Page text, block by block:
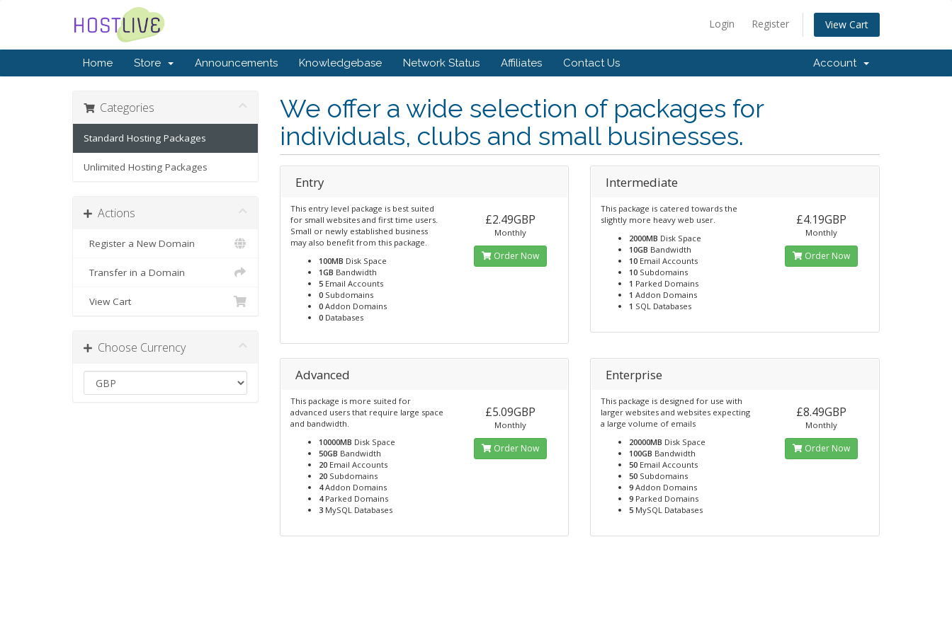
Login Register View Cart
Home Store Announcements Knowledgebase Network Status Affiliates Contact Us Account
Categories
Standard Hosting Packages
Unlimited Hosting Packages
Actions
Register a New Domain
Transfer in a Domain
View Cart
Choose Currency
We offer a wide selection of packages for
individuals, clubs and small businesses.
Entry
This entry level package is best suited
for small websites and first time users.
Small or newly established business
may also benefit from this package.
100MB Disk Space
1GB Bandwidth
5Email Accounts
0Subdomains
0Addon Domains
0Databases
£2.49GBP
Monthly
Order Now
Intermediate
This package is catered towards the
slightly more heavy web user.
2000MB Disk Space
10GB Bandwidth
10 Email Accounts
10 Subdomains
1 Parked Domains
1 Addon Domains
1 SQL Databases
£4.19GBP
Monthly
Order Now
Advanced
This package is more suited for
advanced users that require large space
and bandwidth.
10000MB Disk Space
50GB Bandwidth
20Email Accounts
20Subdomains
4Addon Domains
4Parked Domains
3MySQL Databases
£5.09GBP
Monthly
Order Now
Enterprise
This package is designed for use with
larger websites and websites expecting
a large volume of emails
20000MB Disk Space
100GB Bandwidth
50 Email Accounts
50 Subdomains
9 Addon Domains
9 Parked Domains
5 MySQL Databases
£8.49GBP
Monthly
Order Now